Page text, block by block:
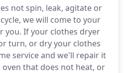
not spin, leak, agitate or
we will come to your
you. If your clothes dryer
turn, or dry your clothes
service and we'll repair it
that does not heat, or